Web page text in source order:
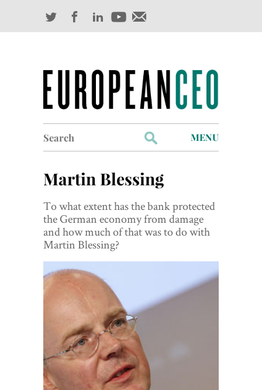
for:
MENU
Industry Outlook
Management
Finance
Lifestyle
Videos
Awards
Digital Editions
Martin Blessing
To what extent has the bank protected
the German economy from damage
and how much of that was to do with
Martin Blessing?